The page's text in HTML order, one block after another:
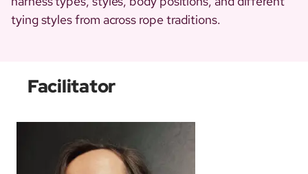
tying styles from across rope traditions.
Facilitator